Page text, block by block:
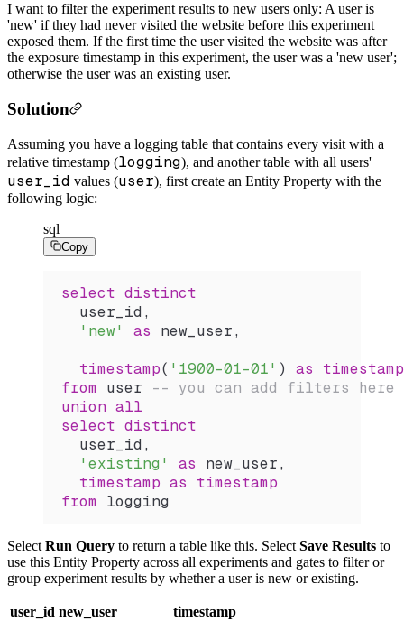
I want to filter the experiment results to new users only: A user is
'new' if they had never visited the website before this experiment
exposed them. If the first time the user visited the website was after
the exposure timestamp in this experiment, the user was a 'new user';
otherwise the user was an existing user.
Solution
Assuming you have a logging table that contains every visit with a
relative timestamp (logging), and another table with all users'
user_id values (user), first create an Entity Property with the
following logic:
sql
Copy
select distinct
  user_id,
  'new'
as new_user,
  timestamp
( '1900-01-01' ) as timestamp
from user -- you can add filters here
union all
select distinct
  user_id,
  'existing'
as new_user,
  timestamp
as timestamp
from logging
Select Run Query to return a table like this. Select Save Results to
use this Entity Property across all experiments and gates to filter or
group experiment results by whether a user is new or existing.
user_id new_user
timestamp